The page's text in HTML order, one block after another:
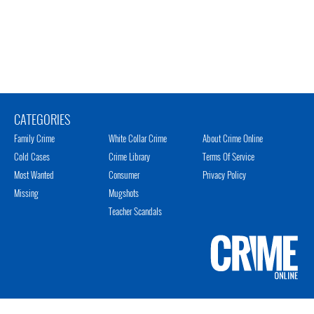
CATEGORIES
Family Crime
Cold Cases
Most Wanted
Missing
White Collar Crime
Crime Library
Consumer
Mugshots
Teacher Scandals
About Crime Online
Terms Of Service
Privacy Policy